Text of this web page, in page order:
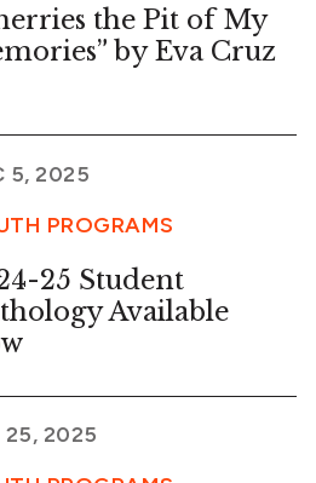
the Pit of My
by Eva Cruz
5, 2025
PROGRAMS
25 Student
Available
25, 2025